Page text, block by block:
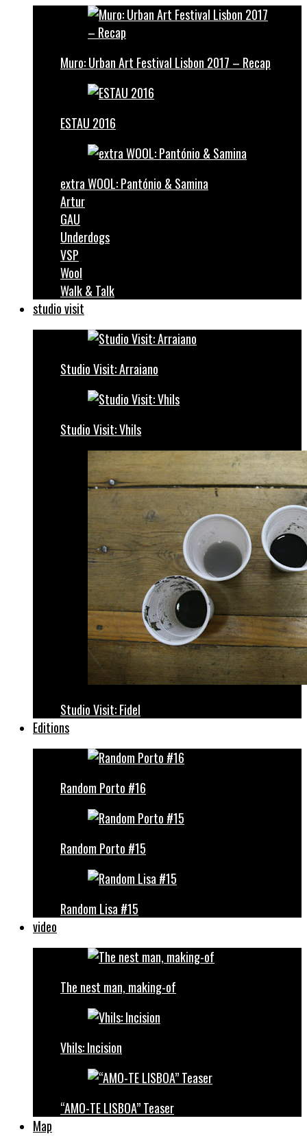
Muro: Urban Art Festival Lisbon 2017 – Recap
ESTAU 2016
extra WOOL: Pantónio & Samina
Artur
GAU
Underdogs
VSP
Wool
Walk & Talk
studio visit
Studio Visit: Arraiano
Studio Visit: Vhils
Studio Visit: Fidel
Editions
Random Porto #16
Random Porto #15
Random Lisa #15
video
The nest man, making-of
Vhils: Incision
“AMO-TE LISBOA” Teaser
Map